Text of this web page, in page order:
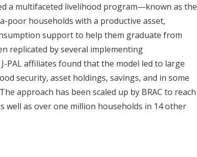
a multifaceted livelihood program—known as the
poor households with a productive asset,
support to help them graduate from
replicated by several implementing
PAL affiliates found that the model led to large
security, asset holdings, savings, and in some
approach has been scaled up by BRAC to reach
well as over one million households in 14 other